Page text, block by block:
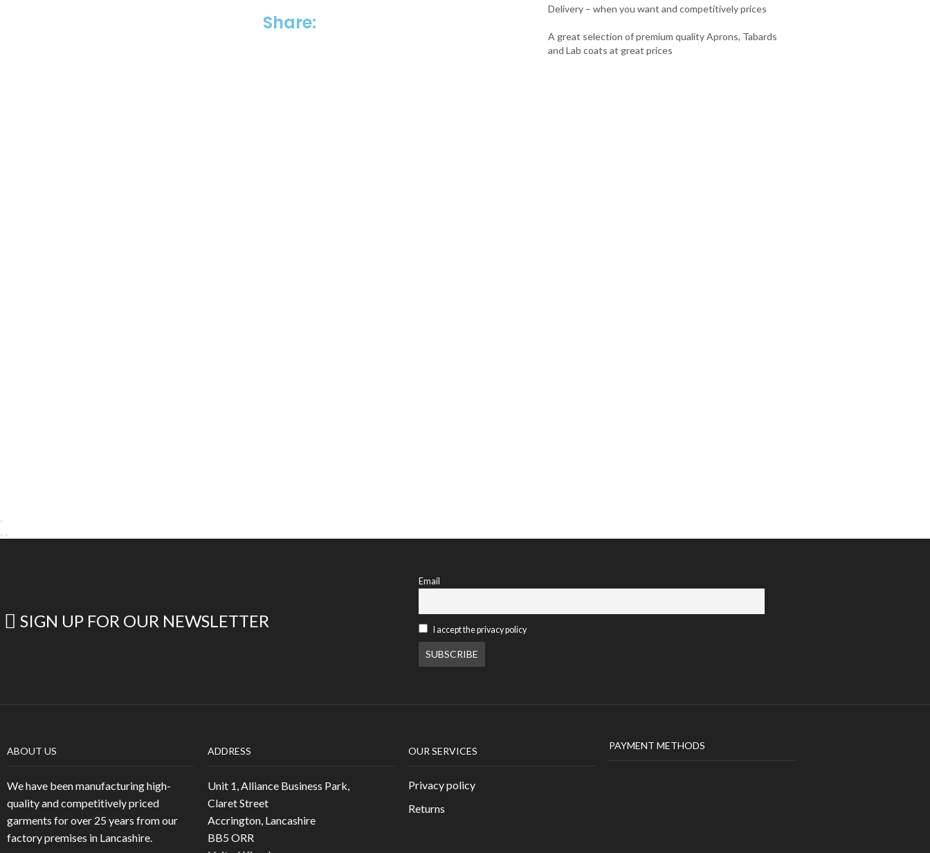
Share:
Delivery – when you want and competitively prices
A great selection of premium quality Aprons, Tabards
and Lab coats at great prices
SIGN UP FOR OUR NEWSLETTER
Email
I accept the privacy policy
ABOUT US
We have been manufacturing high-
quality and competitively priced
garments for over 25 years from our
factory premises in Lancashire.
ADDRESS
Unit 1, Alliance Business Park,
Claret Street
Accrington, Lancashire
BB5 ORR
OUR SERVICES
Privacy policy
Returns
PAYMENT METHODS